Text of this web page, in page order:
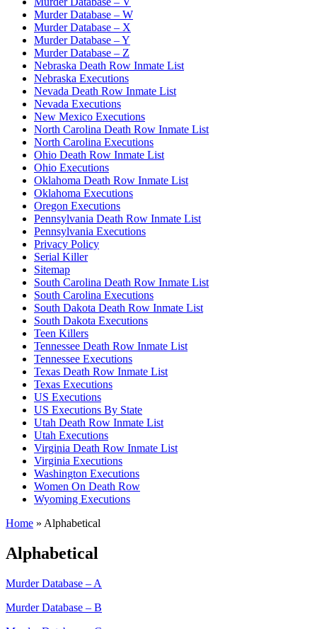
Murder Database – W
Murder Database – X
Murder Database – Y
Murder Database – Z
Nebraska Death Row Inmate List
Nebraska Executions
Nevada Death Row Inmate List
Nevada Executions
New Mexico Executions
North Carolina Death Row Inmate List
North Carolina Executions
Ohio Death Row Inmate List
Ohio Executions
Oklahoma Death Row Inmate List
Oklahoma Executions
Oregon Executions
Pennsylvania Death Row Inmate List
Pennsylvania Executions
Privacy Policy
Serial Killer
Sitemap
South Carolina Death Row Inmate List
South Carolina Executions
South Dakota Death Row Inmate List
South Dakota Executions
Teen Killers
Tennessee Death Row Inmate List
Tennessee Executions
Texas Death Row Inmate List
Texas Executions
US Executions
US Executions By State
Utah Death Row Inmate List
Utah Executions
Virginia Death Row Inmate List
Virginia Executions
Washington Executions
Women On Death Row
Wyoming Executions
Home » Alphabetical
Alphabetical
Murder Database – A
Murder Database – B